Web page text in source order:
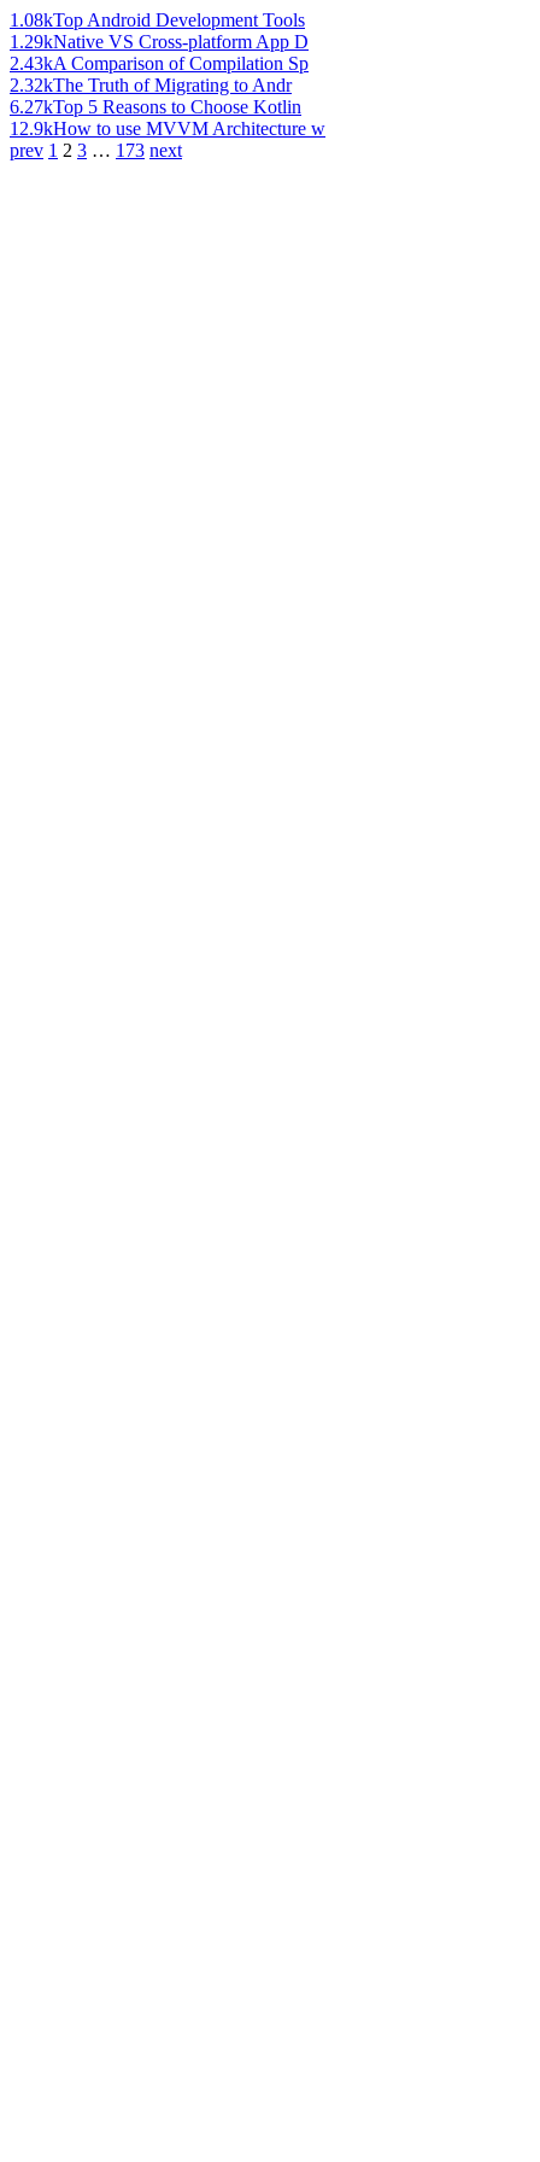
1.08kTop Android Development Tools
1.29kNative VS Cross-platform App D
2.43kA Comparison of Compilation Sp
2.32kThe Truth of Migrating to Andr
6.27kTop 5 Reasons to Choose Kotlin
12.9kHow to use MVVM Architecture w
prev 1 2 3 … 173 next